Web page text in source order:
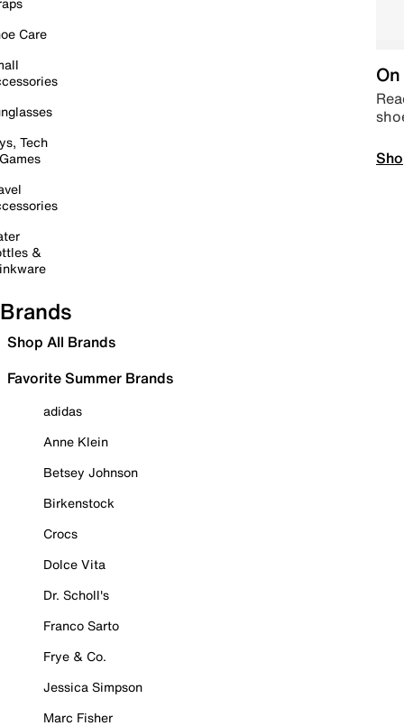
Care
Tech
&
Brands
Shop All Brands
Favorite Summer Brands
adidas
Anne Klein
Betsey Johnson
Birkenstock
Crocs
Dolce Vita
Dr. Scholl's
Franco Sarto
Frye & Co.
Jessica Simpson
Marc Fisher